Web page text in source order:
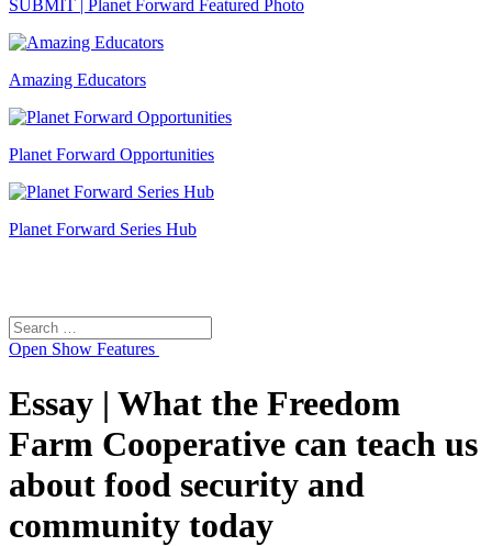
SUBMIT | Planet Forward Featured Photo
Amazing Educators
Planet Forward Opportunities
Planet Forward Series Hub
Search
for:
Open Show Features
Essay | What the Freedom
Farm Cooperative can teach us
about food security and
community today